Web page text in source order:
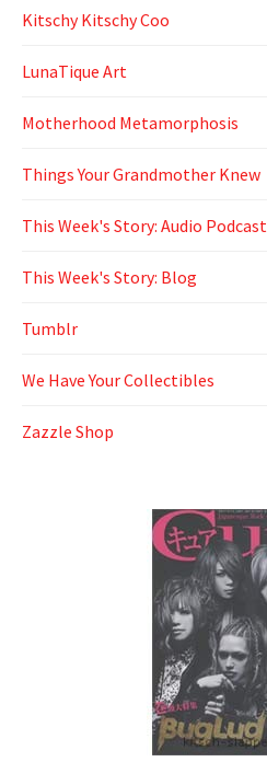
Kitschy Kitschy Coo
LunaTique Art
Motherhood Metamorphosis
Things Your Grandmother Knew
This Week's Story: Audio Podcast
This Week's Story: Blog
Tumblr
We Have Your Collectibles
Zazzle Shop